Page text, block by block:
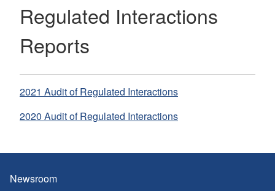
Regulated Interactions
Reports
2021 Audit of Regulated Interactions
2020 Audit of Regulated Interactions
Newsroom